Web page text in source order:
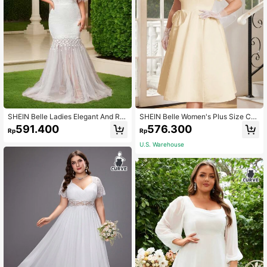
SHEIN Belle Ladies Elegant And Ro
mantic Off-Shoulder Lace & Mesh
Sleeves Splicing Design High Waist
Rp591.400
SHEIN Belle Women's Plus Size Cro
p Princess TuTu Dress With Square
Neckline And Big Bow, Perfect For
Wedding Guests
Rp576.300
U.S. Warehouse